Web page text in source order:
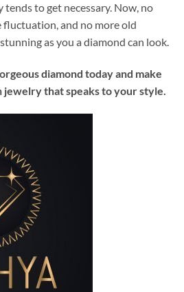
to get necessary. Now, no
fluctuation, and no more old
as you a diamond can look.
diamond today and make
that speaks to your style.